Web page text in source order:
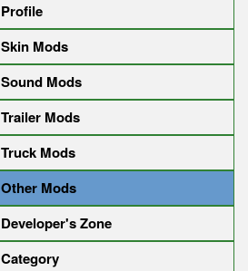
Profile
Skin Mods
Sound Mods
Trailer Mods
Truck Mods
Other Mods
Developer's Zone
Category